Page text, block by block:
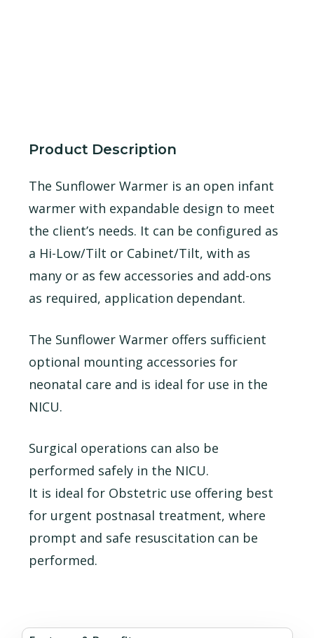
Product Description
The Sunflower Warmer is an open infant
warmer with expandable design to meet
the client’s needs. It can be configured as
a Hi-Low/Tilt or Cabinet/Tilt, with as
many or as few accessories and add-ons
as required, application dependant.
The Sunflower Warmer offers sufficient
optional mounting accessories for
neonatal care and is ideal for use in the
NICU.
Surgical operations can also be
performed safely in the NICU.
It is ideal for Obstetric use offering best
for urgent postnasal treatment, where
prompt and safe resuscitation can be
performed.